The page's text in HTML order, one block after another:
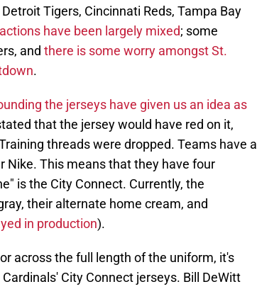
Tigers, Cincinnati Reds, Tampa Bay
have been largely mixed; some
and there is some worry amongst St.
.
the jerseys have given us an idea as
that the jersey would have red on it,
threads were dropped. Teams have a
Nike. This means that they have four
is the City Connect. Currently, the
their alternate home cream, and
in production).
across the full length of the uniform, it's
City Connect jerseys. Bill DeWitt